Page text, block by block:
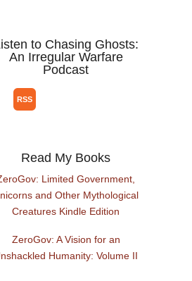
to Chasing Ghosts:
An Irregular Warfare
Podcast
Read My Books
Limited Government,
and Other Mythological
Creatures Kindle Edition
ZeroGov: A Vision for an
Humanity: Volume II